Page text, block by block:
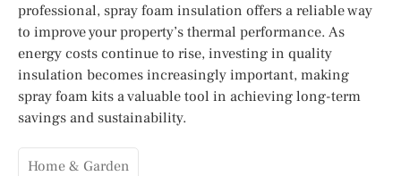
professional, spray foam insulation offers a reliable way
to improve your property’s thermal performance. As
energy costs continue to rise, investing in quality
insulation becomes increasingly important, making
spray foam kits a valuable tool in achieving long-term
savings and sustainability.
Home & Garden